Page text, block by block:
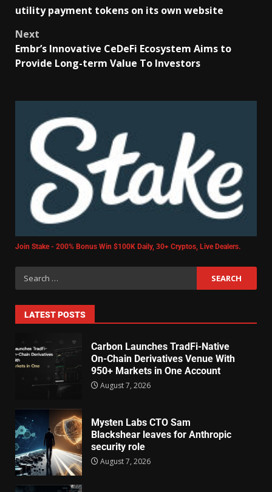
utility payment tokens on its own website
Next
Embr’s Innovative CeDeFi Ecosystem Aims to
Provide Long-term Value To Investors
Join Stake - 200% Bonus Win $100K Daily, 30+ Cryptos, Live Dealers.
LATEST POSTS
Carbon Launches TradFi-Native
On-Chain Derivatives Venue With
950+ Markets in One Account
August 7, 2026
Mysten Labs CTO Sam
Blackshear leaves for Anthropic
security role
August 7, 2026